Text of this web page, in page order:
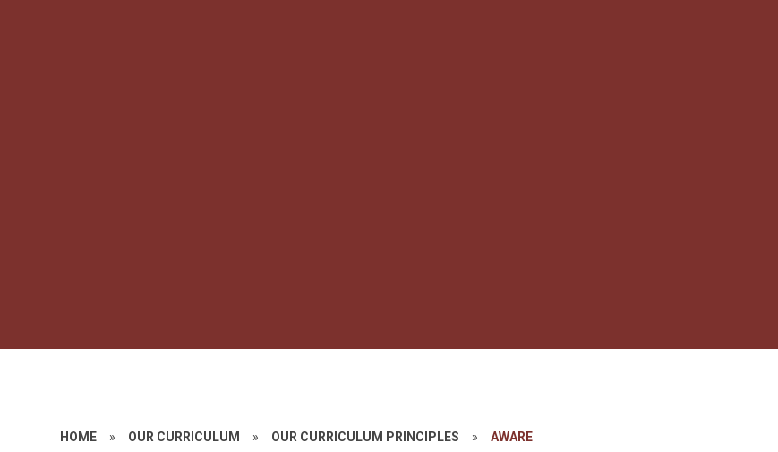
HOME » OUR CURRICULUM » OUR CURRICULUM PRINCIPLES » AWARE